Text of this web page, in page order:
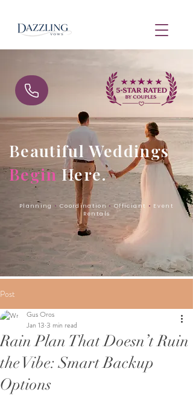
Beautiful Weddings
BeginHere.
Planning • Coordination • Officiant • Event
Rentals
Post
Rain Plan That Doesn’t Ruin
the Vibe: Smart Backup
Options
Gus Oros
Jan 13 3 min read